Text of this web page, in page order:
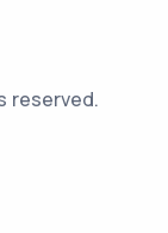
reserved.